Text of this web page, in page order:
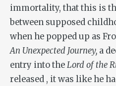
immortality, that this is
between supposed
when he popped up as
An Unexpected Journey, a
entry into theLord of the
released , it was like he